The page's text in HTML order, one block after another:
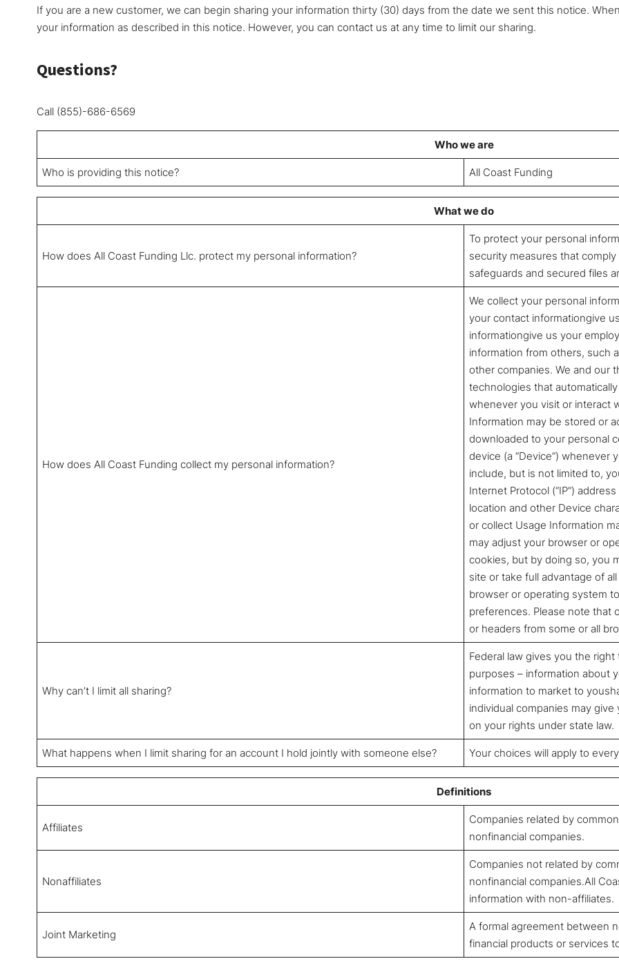
If you are a new customer, we can begin sharing your information thirty (30) days from the date we sent this notice.
your information as described in this notice. However, you can contact us at any time to limit our sharing.
Questions?
Call (855)-686-6569
Who we are
Who is providing this notice? All Coast Funding
What we do
How does All Coast Funding Llc. protect my personal information?
To protect your personal
security measures that
safeguards and secured files
How does All Coast Funding collect my personal information?
We collect your personal
your contact informationgive
informationgive us your
information from others, such
other companies. We and our
technologies that
whenever you visit or interact
Information may be stored or
downloaded to your personal
device (a “Device”) whenever
include, but is not limited to,
Internet Protocol (“IP”)
location and other Device
or collect Usage Information
may adjust your browser or
cookies, but by doing so, you
site or take full advantage of
browser or operating system
preferences. Please note that
or headers from some or all
Why can’t I limit all sharing?
Federal law gives you the
purposes – information about
information to market to
individual companies may
on your rights under state law.
What happens when I limit sharing for an account I hold jointly with someone else? Your choices will apply to
Definitions
Affiliates
Companies related by
nonfinancial companies.
Nonaffiliates
Companies not related by
nonfinancial companies.All
information with non-affiliates.
Joint Marketing
A formal agreement between
financial products or services